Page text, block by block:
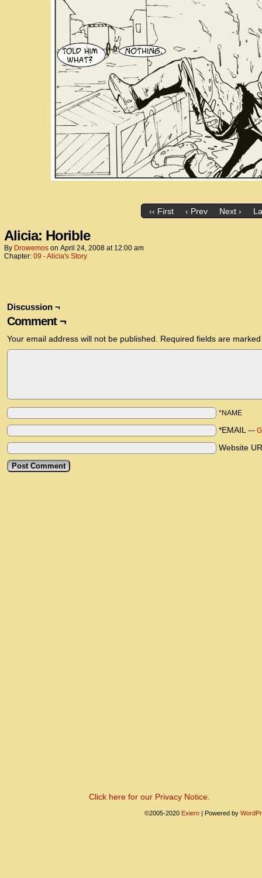
‹‹ First ‹ Prev Next ›
Alicia: Horible
By Drowemos on April 24, 2008 at 12:00 am
Chapter: 09 - Alicia's Story
Discussion ¬
Comment ¬
Your email address will not be published. Required fields are
*NAME
*EMAIL —
Website
Click here for our Privacy Notice.
©2005-2020 Exiern | Powered by